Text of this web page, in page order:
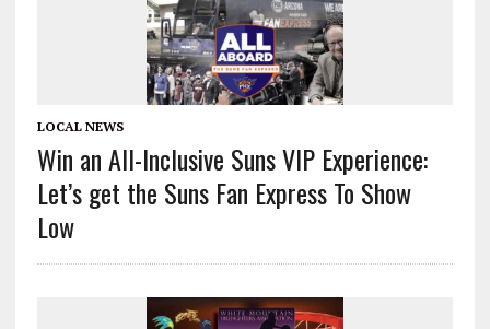
LOCAL NEWS
Win an All-Inclusive Suns VIP Experience:
Let’s get the Suns Fan Express To Show
Low